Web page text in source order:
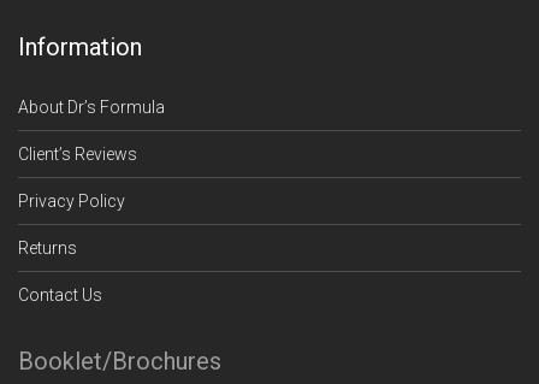
Information
About Dr’s Formula
Client’s Reviews
Privacy Policy
Returns
Contact Us
Booklet/Brochures